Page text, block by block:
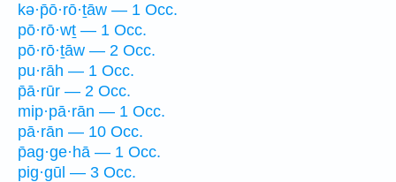
kə·p̄ō·rō·ṯāw — 1 Occ.
pō·rō·wṯ — 1 Occ.
pō·rō·ṯāw — 2 Occ.
pu·rāh — 1 Occ.
p̄ā·rūr — 2 Occ.
mip·pā·rān — 1 Occ.
pā·rān — 10 Occ.
p̄ag·ge·hā — 1 Occ.
pig·gūl — 3 Occ.